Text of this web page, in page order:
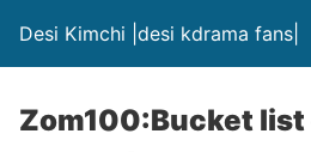
Desi Kimchi |desi kdrama fans|
Zom100:Bucket list